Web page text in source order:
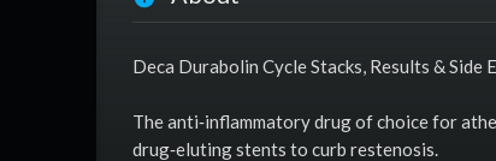
Deca Durabolin Cycle Stacks, Results & Side
The anti‑inflammatory drug of choice for
drug‑eluting stents to curb restenosis.